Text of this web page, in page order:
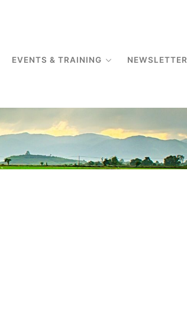
EVENTS & TRAINING NEWSLETTER